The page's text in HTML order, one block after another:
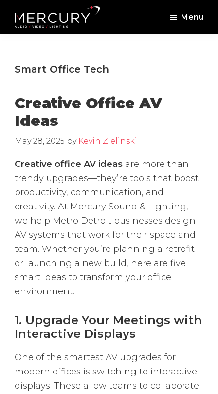
main
footerMercury
Professional
Video
Menu
Smart Office Tech
Creative Office AV
Ideas
May 28, 2025 by Kevin Zielinski
Creative office AV ideas are more than
trendy upgrades—they’re tools that boost
productivity, communication, and
creativity. At Mercury Sound & Lighting,
we help Metro Detroit businesses design
AV systems that work for their space and
team. Whether you’re planning a retrofit
or launching a new build, here are five
smart ideas to transform your office
environment.
1. Upgrade Your Meetings with
Interactive Displays
One of the smartest AV upgrades for
modern offices is switching to interactive
displays. These allow teams to collaborate,